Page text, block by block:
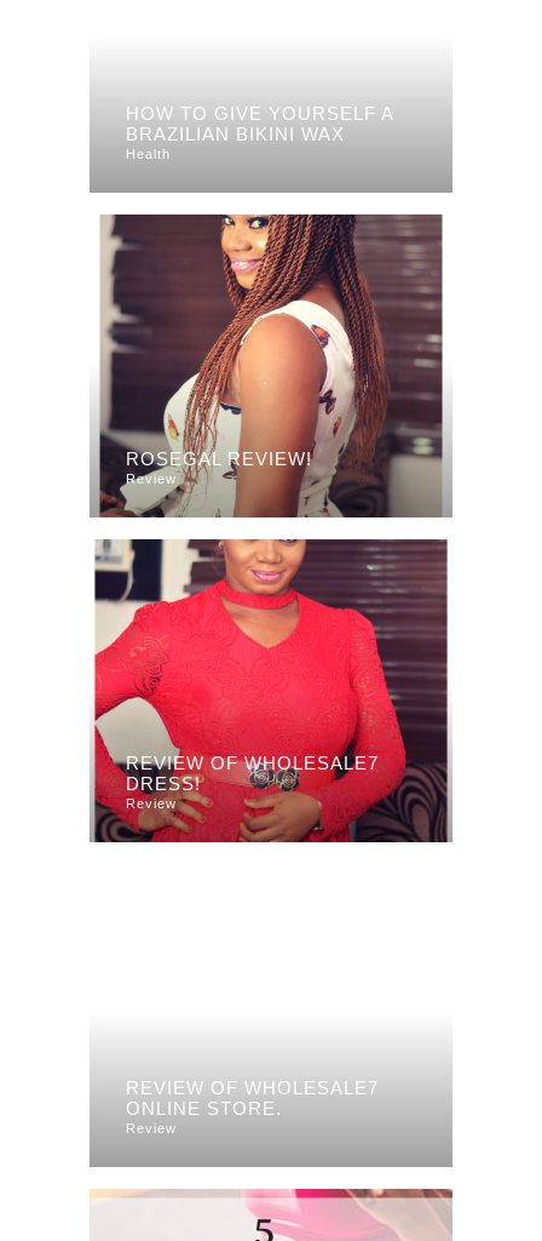
HOW TO GIVE YOURSELF A
BRAZILIAN BIKINI WAX
Health
ROSEGAL REVIEW!
Review
REVIEW OF WHOLESALE7
DRESS!
Review
REVIEW OF WHOLESALE7
ONLINE STORE.
Review